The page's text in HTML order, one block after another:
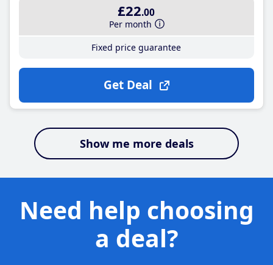
£22.00
Per month
Fixed price guarantee
Get Deal
Show me more deals
Need help choosing
a deal?